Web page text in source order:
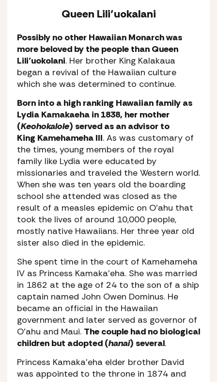
Queen Lili’uokalani
Possibly no other Hawaiian Monarch was
more beloved by the people than Queen
Lili’uokolani. Her brother King Kalakaua
began a revival of the Hawaiian culture
which she was determined to continue.
Born into a high ranking Hawaiian family as
Lydia Kamakaeha in 1838, her mother
(Keohokalole) served as an advisor to
King Kamehameha III. As was customary of
the times, young members of the royal
family like Lydia were educated by
missionaries and traveled the Western world.
When she was ten years old the boarding
school she attended was closed as the
result of a measles epidemic on O’ahu that
took the lives of around 10,000 people,
mostly native Hawaiians. Her three year old
sister also died in the epidemic.
She spent time in the court of Kamehameha
IV as Princess Kamaka’eha. She was married
in 1862 at the age of 24 to the son of a ship
captain named John Owen Dominus. He
became an official in the Hawaiian
government and later served as governor of
O’ahu and Maui. The couple had no biological
children but adopted (hanai) several.
Princess Kamaka’eha elder brother David
was appointed to the throne in 1874 and